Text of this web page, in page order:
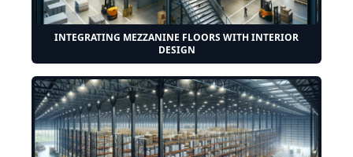
INTEGRATING MEZZANINE FLOORS WITH INTERIOR
DESIGN